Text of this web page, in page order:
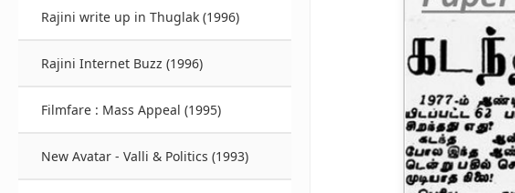
Rajini write up in Thuglak (1996)
Rajini Internet Buzz (1996)
Filmfare : Mass Appeal (1995)
New Avatar - Valli & Politics (1993)